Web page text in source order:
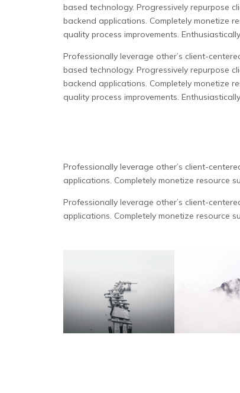
based technology. Progressively repurpose
backend applications. Completely monetize
quality process improvements.
Professionally leverage other’s client-
based technology. Progressively repurpose
backend applications. Completely monetize
quality process improvements.
Professionally leverage other’s client-
applications. Completely monetize resource
Professionally leverage other’s client-
applications. Completely monetize resource